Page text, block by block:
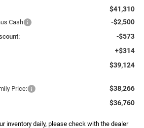
$41,310
Cash -$2,500
-$573
+$314
$39,124
Price: $38,266
$36,760
inventory daily, please check with the dealer